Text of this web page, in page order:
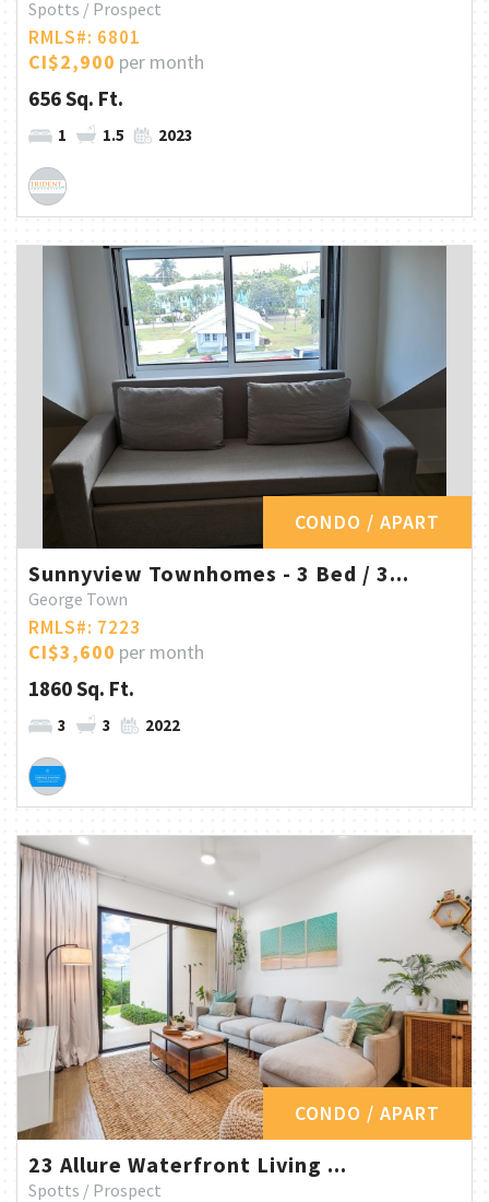
Spotts / Prospect
RMLS#: 6801
CI$2,900 per month
656 Sq. Ft.
1 1.5 2023
CONDO / APART
Sunnyview Townhomes - 3 Bed / 3...
George Town
RMLS#: 7223
CI$3,600 per month
1860 Sq. Ft.
3 3 2022
CONDO / APART
23 Allure Waterfront Living ...
Spotts / Prospect